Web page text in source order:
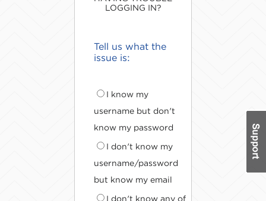
LOGGING IN?
Tell us what the
issue is:
I know my
username but don't
know my password
I don't know my
username/password
but know my email
I don't know any of